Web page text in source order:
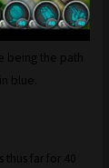
being the path
blue.
thus far for 40